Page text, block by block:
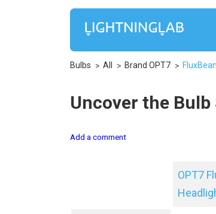
Bulbs All Brand OPT7
Uncover the
Add a comment
OPT7